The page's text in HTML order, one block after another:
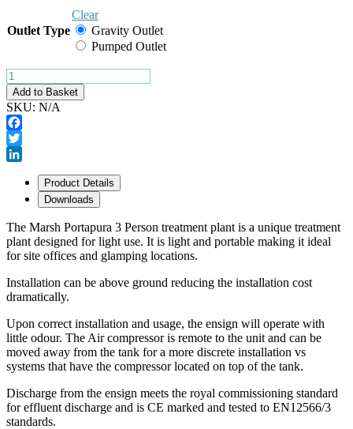
Outlet Type
Clear
Gravity Outlet
Pumped Outlet
Marsh
Portapura
3
quantity
Add to Basket
SKU: N/A
Facebook
Twitter
Product Details
Downloads
The Marsh Portapura 3 Person treatment plant is a unique treatment
plant designed for light use. It is light and portable making it ideal
for site offices and glamping locations.
Installation can be above ground reducing the installation cost
dramatically.
Upon correct installation and usage, the ensign will operate with
little odour. The Air compressor is remote to the unit and can be
moved away from the tank for a more discrete installation vs
systems that have the compressor located on top of the tank.
Discharge from the ensign meets the royal commissioning standard
for effluent discharge and is CE marked and tested to EN12566/3
standards.